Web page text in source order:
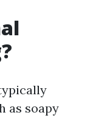
as soapy